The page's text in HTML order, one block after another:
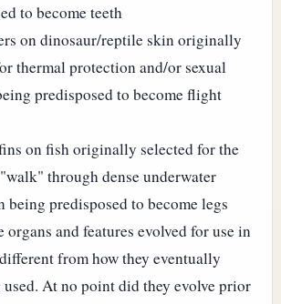
to become teeth
on dinosaur/reptile skin originally
thermal protection and/or sexual
predisposed to become flight
on fish originally selected for the
through dense underwater
being predisposed to become legs
organs and features evolved for use in
from how they eventually
used. At no point did they evolve prior